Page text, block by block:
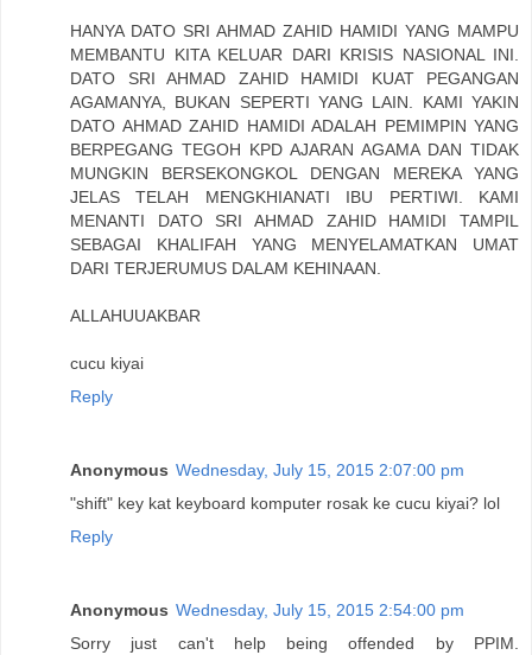
HANYA DATO SRI AHMAD ZAHID HAMIDI YANG MAMPU
MEMBANTU KITA KELUAR DARI KRISIS NASIONAL INI.
DATO SRI AHMAD ZAHID HAMIDI KUAT PEGANGAN
AGAMANYA, BUKAN SEPERTI YANG LAIN. KAMI YAKIN
DATO AHMAD ZAHID HAMIDI ADALAH PEMIMPIN YANG
BERPEGANG TEGOH KPD AJARAN AGAMA DAN TIDAK
MUNGKIN BERSEKONGKOL DENGAN MEREKA YANG
JELAS TELAH MENGKHIANATI IBU PERTIWI. KAMI
MENANTI DATO SRI AHMAD ZAHID HAMIDI TAMPIL
SEBAGAI KHALIFAH YANG MENYELAMATKAN UMAT
DARI TERJERUMUS DALAM KEHINAAN.
ALLAHUUAKBAR
cucu kiyai
Reply
Anonymous Wednesday, July 15, 2015 2:07:00 pm
"shift" key kat keyboard komputer rosak ke cucu kiyai? lol
Reply
Anonymous Wednesday, July 15, 2015 2:54:00 pm
Sorry just can't help being offended by PPIM.